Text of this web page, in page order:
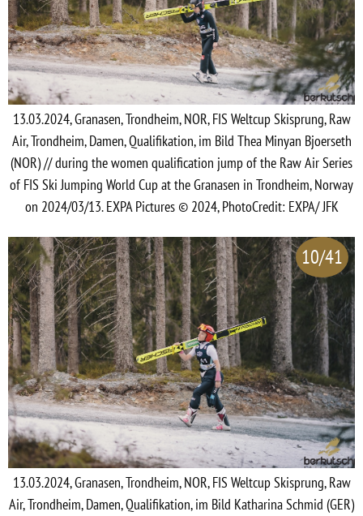
13.03.2024, Granasen, Trondheim, NOR, FIS Weltcup Skisprung, Raw
Air, Trondheim, Damen, Qualifikation, im Bild Thea Minyan Bjoerseth
(NOR) // during the women qualification jump of the Raw Air Series
of FIS Ski Jumping World Cup at the Granasen in Trondheim, Norway
on 2024/03/13. EXPA Pictures © 2024, PhotoCredit: EXPA/ JFK
10/41
13.03.2024, Granasen, Trondheim, NOR, FIS Weltcup Skisprung, Raw
Air, Trondheim, Damen, Qualifikation, im Bild Katharina Schmid (GER)